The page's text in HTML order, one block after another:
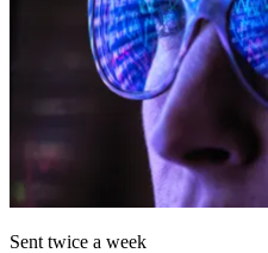
Sent twice a week